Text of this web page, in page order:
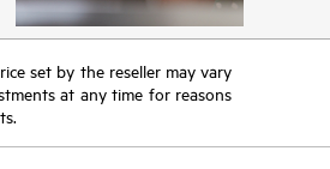
set by the reseller may vary
at any time for reasons